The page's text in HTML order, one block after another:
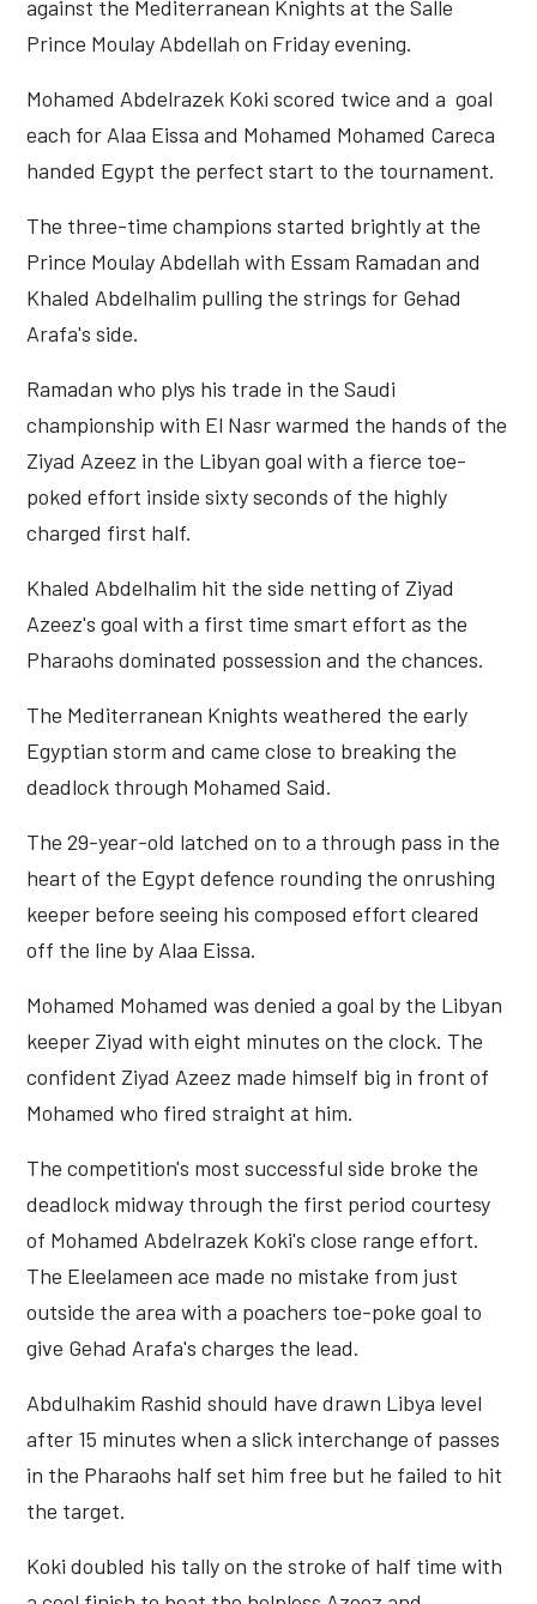
against the Mediterranean Knights at the Salle
Prince Moulay Abdellah on Friday evening.
Mohamed Abdelrazek Koki scored twice and a goal
each for Alaa Eissa and Mohamed Mohamed Careca
handed Egypt the perfect start to the tournament.
The three-time champions started brightly at the
Prince Moulay Abdellah with Essam Ramadan and
Khaled Abdelhalim pulling the strings for Gehad
Arafa's side.
Ramadan who plys his trade in the Saudi
championship with El Nasr warmed the hands of the
Ziyad Azeez in the Libyan goal with a fierce toe-
poked effort inside sixty seconds of the highly
charged first half.
Khaled Abdelhalim hit the side netting of Ziyad
Azeez's goal with a first time smart effort as the
Pharaohs dominated possession and the chances.
The Mediterranean Knights weathered the early
Egyptian storm and came close to breaking the
deadlock through Mohamed Said.
The 29-year-old latched on to a through pass in the
heart of the Egypt defence rounding the onrushing
keeper before seeing his composed effort cleared
off the line by Alaa Eissa.
Mohamed Mohamed was denied a goal by the Libyan
keeper Ziyad with eight minutes on the clock. The
confident Ziyad Azeez made himself big in front of
Mohamed who fired straight at him.
The competition's most successful side broke the
deadlock midway through the first period courtesy
of Mohamed Abdelrazek Koki's close range effort.
The Eleelameen ace made no mistake from just
outside the area with a poachers toe-poke goal to
give Gehad Arafa's charges the lead.
Abdulhakim Rashid should have drawn Libya level
after 15 minutes when a slick interchange of passes
in the Pharaohs half set him free but he failed to hit
the target.
Koki doubled his tally on the stroke of half time with